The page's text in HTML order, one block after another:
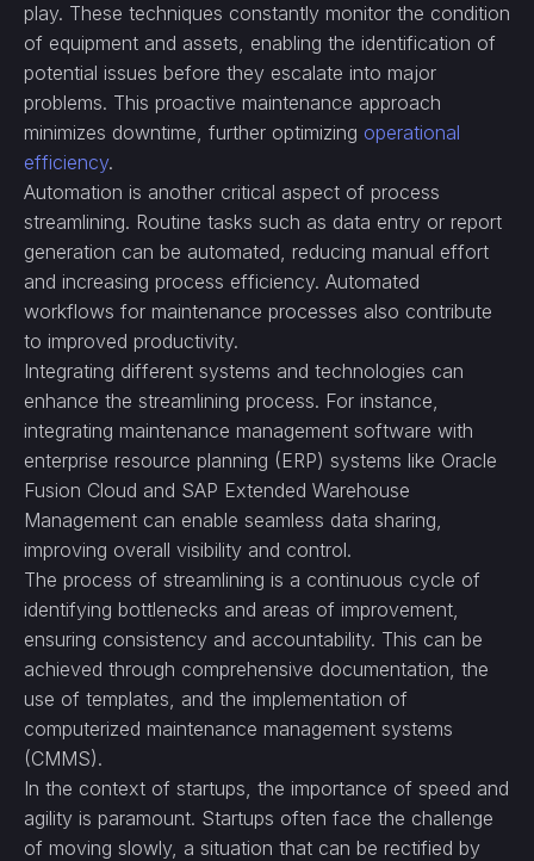
play. These techniques constantly monitor the condition
of equipment and assets, enabling the identification of
potential issues before they escalate into major
problems. This proactive maintenance approach
minimizes downtime, further optimizing operational
efficiency.
Automation is another critical aspect of process
streamlining. Routine tasks such as data entry or report
generation can be automated, reducing manual effort
and increasing process efficiency. Automated
workflows for maintenance processes also contribute
to improved productivity.
Integrating different systems and technologies can
enhance the streamlining process. For instance,
integrating maintenance management software with
enterprise resource planning (ERP) systems like Oracle
Fusion Cloud and SAP Extended Warehouse
Management can enable seamless data sharing,
improving overall visibility and control.
The process of streamlining is a continuous cycle of
identifying bottlenecks and areas of improvement,
ensuring consistency and accountability. This can be
achieved through comprehensive documentation, the
use of templates, and the implementation of
computerized maintenance management systems
(CMMS).
In the context of startups, the importance of speed and
agility is paramount. Startups often face the challenge
of moving slowly, a situation that can be rectified by